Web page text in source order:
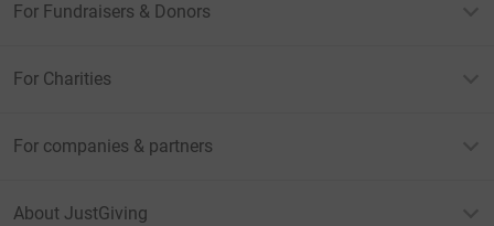
For Fundraisers & Donors
For Charities
For companies & partners
About JustGiving